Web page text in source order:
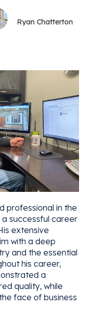
Ryan Chatterton
professional in the
successful career
extensive
with a deep
and the essential
his career,
a
quality, while
face of business